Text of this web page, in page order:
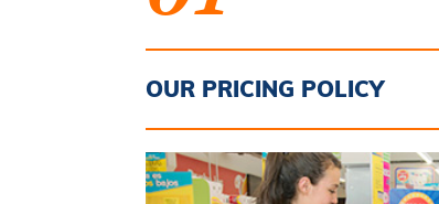
OUR PRICING POLICY